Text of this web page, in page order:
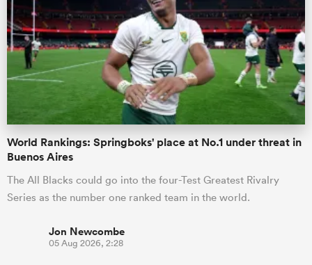
World Rankings: Springboks' place at No.1 under threat in
Buenos Aires
The All Blacks could go into the four-Test Greatest Rivalry
Series as the number one ranked team in the world.
Jon Newcombe
05 Aug 2026, 2:28